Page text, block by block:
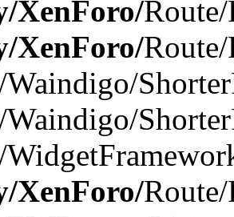
XenForo/
XenForo/
XenForo/